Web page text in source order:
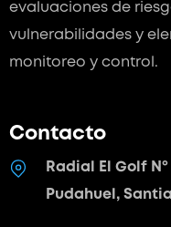
evaluaciones de
vulnerabilidades y
monitoreo y control.
Contacto
Radial El Golf Nº
Pudahuel,